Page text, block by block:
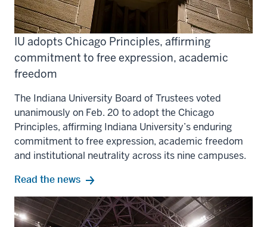
IU adopts Chicago Principles, affirming
commitment to free expression, academic
freedom
The Indiana University Board of Trustees voted
unanimously on Feb. 20 to adopt the Chicago
Principles, affirming Indiana University’s enduring
commitment to free expression, academic freedom
and institutional neutrality across its nine campuses.
Read the news